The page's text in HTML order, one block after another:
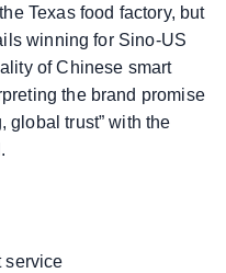
Texas food factory, but
winning for Sino-US
of Chinese smart
the brand promise
global trust” with the
service